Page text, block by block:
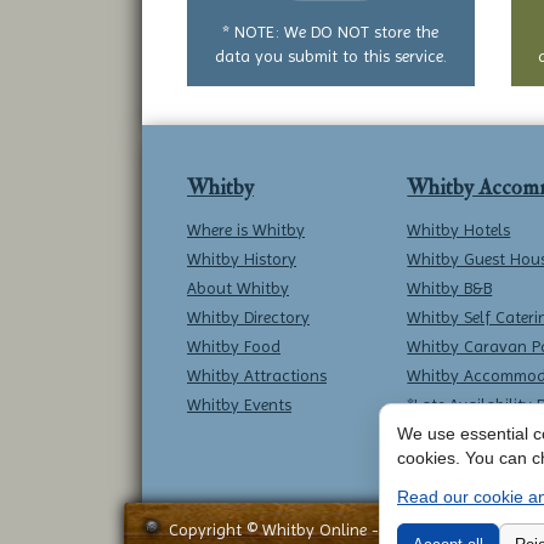
* NOTE: We DO NOT store the
data you submit to this service.
Whitby
Where is Whitby
Whitby History
About Whitby
Whitby Directory
Whitby Food
Whitby Attractions
Whitby Events
Whitby
Whitby Hotels
Whitby Guest
Whitby B&B
Whitby Self
Whitby Caravan
Whitby
*Late Availability
Copyright © Whitby Online - All Rights Reserved -
We use essential
cookies. You can
Read our cookie